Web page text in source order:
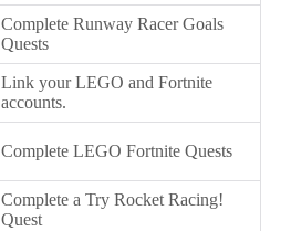
Complete Runway Racer Goals
Quests
Link your LEGO and Fortnite
accounts.
Complete LEGO Fortnite Quests
Complete a Try Rocket Racing!
Quest